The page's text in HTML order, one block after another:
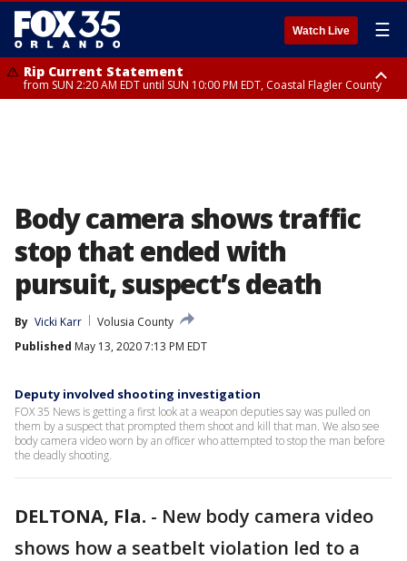
Watch Live ☰
Rip Current Statement
from SUN 2:20 AM EDT until SUN 10:00 PM EDT, Coastal Flagler County
Body camera shows traffic
stop that ended with
pursuit, suspect’s death
By Vicki Karr
Volusia County
Published May 13, 2020 7:13 PM EDT
Deputy involved shooting investigation
FOX 35 News is getting a first look at a weapon deputies say was pulled on
them by a suspect that prompted them shoot and kill that man. We also see
body camera video worn by an officer who attempted to stop the man before
the deadly shooting.
DELTONA, Fla. - New body camera video
shows how a seatbelt violation led to a